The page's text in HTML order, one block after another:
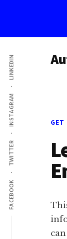
menu
FACEBOOK
TWITTER
INSTAGRAM
LINKEDIN
GET